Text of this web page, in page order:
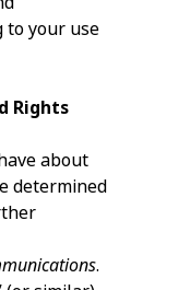
to your use
Rights
about
determined
.